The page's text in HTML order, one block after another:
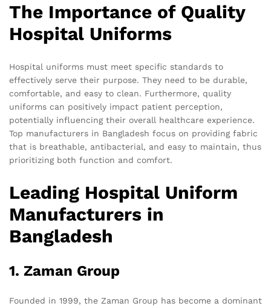
The Importance of Quality
Hospital Uniforms
Hospital uniforms must meet specific standards to
effectively serve their purpose. They need to be durable,
comfortable, and easy to clean. Furthermore, quality
uniforms can positively impact patient perception,
potentially influencing their overall healthcare experience.
Top manufacturers in Bangladesh focus on providing fabric
that is breathable, antibacterial, and easy to maintain, thus
prioritizing both function and comfort.
Leading Hospital Uniform
Manufacturers in
Bangladesh
1. Zaman Group
Founded in 1999, the Zaman Group has become a dominant